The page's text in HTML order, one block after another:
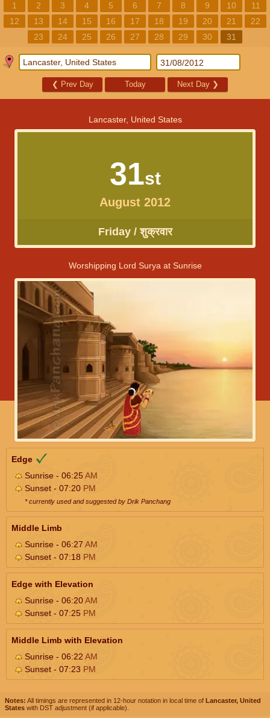
1 2 3 4 5 6 7 8 9 10
11
12
13 14 15 16 17 18 19 20 21
22
23
24 25 26 27 28 29 30 31
❮ Prev Day Today Next Day ❯
Lancaster, United States
31st
August 2012
Friday / शुक्रवार
Worshipping Lord Surya at Sunrise
Edge
Sunrise - 06:25AM
Sunset - 07:20 PM
* currently used and suggested by Drik Panchang
Middle Limb
Sunrise - 06:27 AM
Sunset - 07:18 PM
Edge with Elevation
Sunrise - 06:20AM
Sunset - 07:25 PM
Middle Limb with Elevation
Sunrise - 06:22 AM
Sunset - 07:23 PM
Notes: All timings are represented in 12-hour notation in local time of Lancaster, United
States with DST adjustment (if applicable).